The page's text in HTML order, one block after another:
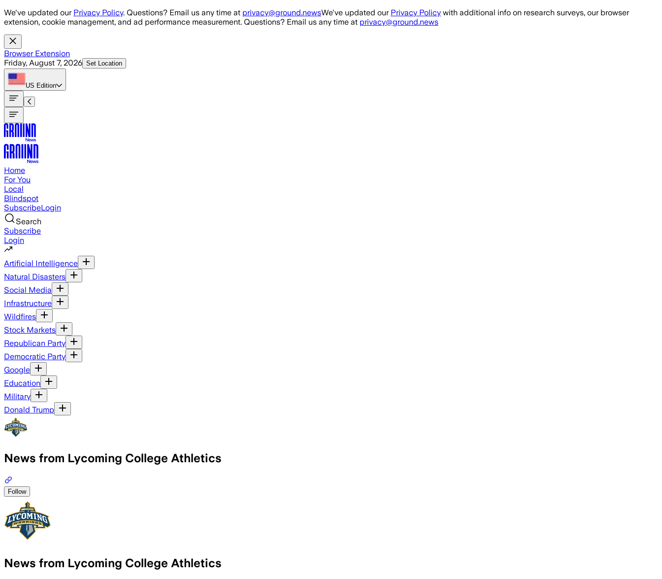
Skip to main content
We've updated our Privacy Policy. Questions? Email us any time at privacy@ground.newsWe've updated our Privacy Policy with additional info on research surveys, our browser
extension, cookie management, and ad performance measurement. Questions? Email us any time at privacy@ground.news
Browser Extension
Friday, August 7, 2026 Set Location
US Edition
Home
For You
Local
Blindspot
SubscribeLogin
Search
Subscribe
Login
Artificial Intelligence
Natural Disasters
Social Media
Infrastructure
Wildfires
Stock Markets
Republican Party
Democratic Party
Google
Education
Military
Donald Trump
News from Lycoming College Athletics
Follow
News from Lycoming College Athletics